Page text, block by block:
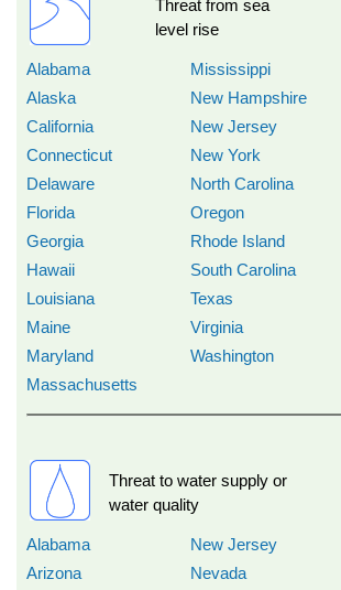
Threat from sea
level rise
Alabama
Mississippi
Alaska
New Hampshire
California
New Jersey
Connecticut
New York
Delaware
North Carolina
Florida
Oregon
Georgia
Rhode Island
Hawaii
South Carolina
Louisiana
Texas
Maine
Virginia
Maryland
Washington
Massachusetts
Threat to water supply or
water quality
Alabama
New Jersey
Arizona
Nevada